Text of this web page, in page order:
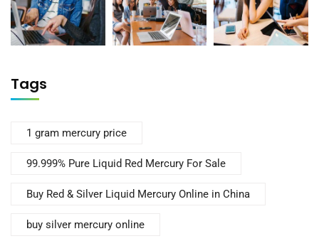
Tags
1 gram mercury price
99.999% Pure Liquid Red Mercury For Sale
Buy Red & Silver Liquid Mercury Online in China
buy silver mercury online